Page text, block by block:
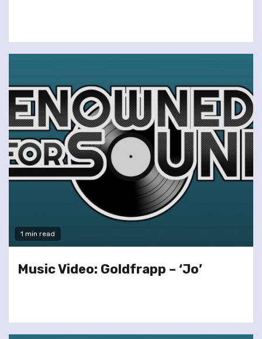
1 min read
Music Video: Goldfrapp – ‘Jo’